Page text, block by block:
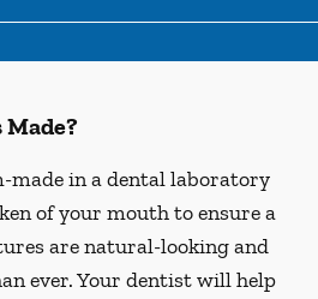
made in a dental laboratory
of your mouth to ensure a
are natural-looking and
ever. Your dentist will help